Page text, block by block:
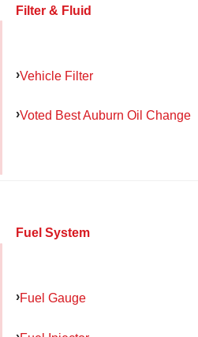
Filter & Fluid
Vehicle Filter
Voted Best Auburn Oil Change
Fuel System
Fuel Gauge